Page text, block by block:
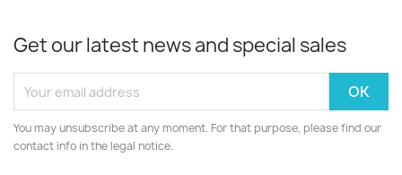
Get our latest news and special sales
You may unsubscribe at any moment. For that purpose, please find our
contact info in the legal notice.